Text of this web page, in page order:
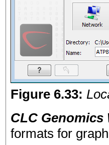
Figure 6.33:
CLC Genomics
formats for